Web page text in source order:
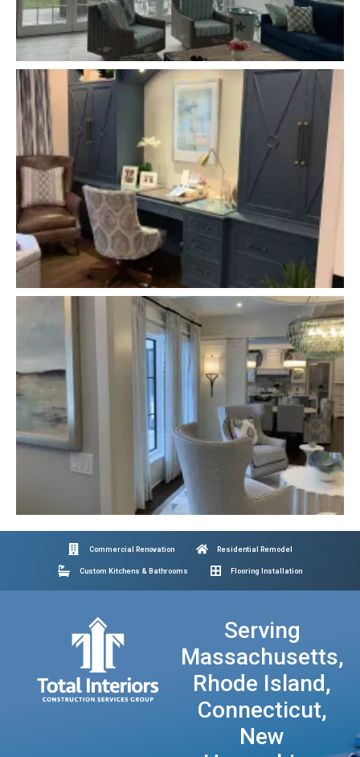
Commercial Renovation Residential Remodel
Custom Kitchens & Bathrooms Flooring Installation
Serving
Massachusetts,
Rhode Island,
Connecticut,
New